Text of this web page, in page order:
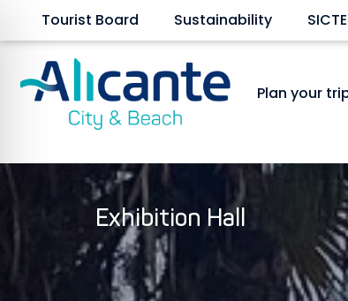
Tourist Board Sustainability
Plan your
Exhibition Hall